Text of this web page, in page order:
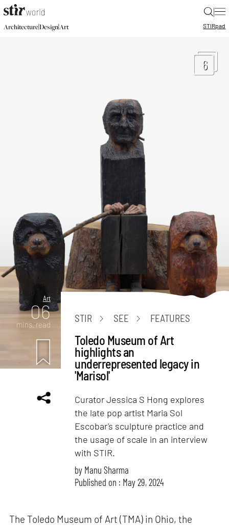
|
Architecture|Design|Art STIRpad
6
Art
06
mins. read
STIR SEE FEATURES
Toledo Museum of Art
highlights an
underrepresented legacy in
'Marisol'
Curator Jessica S Hong explores
the late pop artist Maria Sol
Escobar's sculpture practice and
the usage of scale in an interview
with STIR.
by Manu Sharma
Published on : May 29, 2024
The Toledo Museum of Art (TMA) in Ohio, the